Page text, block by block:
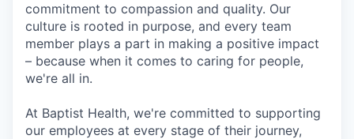
commitment to compassion and quality. Our
culture is rooted in purpose, and every team
member plays a part in making a positive impact
– because when it comes to caring for people,
we're all in.
At Baptist Health, we're committed to supporting
our employees at every stage of their journey,